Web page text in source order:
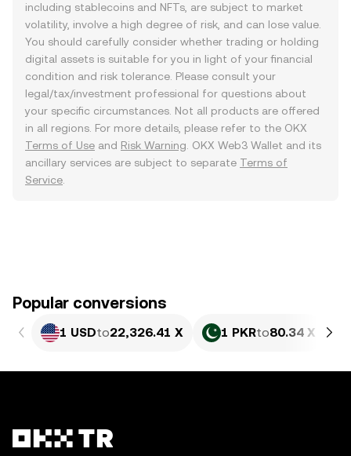
including stablecoins and NFTs, are subject to market
volatility, involve a high degree of risk, and can lose value.
You should carefully consider whether trading or holding
digital assets is suitable for you in light of your financial
condition and risk tolerance. Please consult your
legal/tax/investment professional for questions about
your specific circumstances. Not all products are offered
in all regions. For more details, please refer to the OKX
Terms of Use and Risk Warning . OKX Web3 Wallet and its
ancillary services are subject to separate Terms of
Service
Popular conversions
1 USDto22,326.41 X 1 PKRto80.34 X